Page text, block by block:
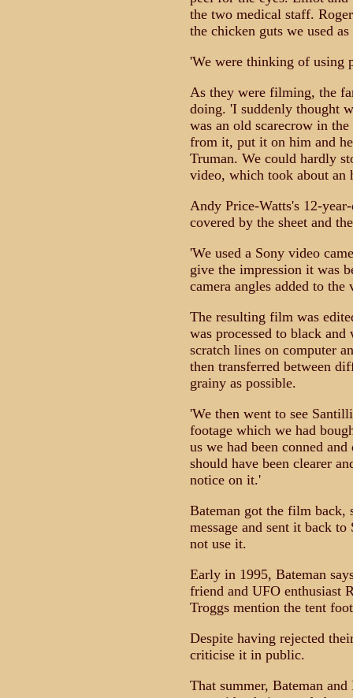
the two medical staff.
the chicken guts we used
'We were thinking of using
As they were filming, the
doing. 'I suddenly thought
was an old scarecrow in
from it, put it on him and
Truman. We could hardly
video, which took about an
Andy Price-Watts's 12-
covered by the sheet and
'We used a Sony video
give the impression it was
camera angles added to
The resulting film was
was processed to black
scratch lines on computer
then transferred between
grainy as possible.
'We then went to see
footage which we had
us we had been conned
should have been clearer
notice on it.'
Bateman got the film back,
message and sent it back
not use it.
Early in 1995, Bateman
friend and UFO enthusiast
Troggs mention the tent
Despite having rejected
criticise it in public.
That summer, Bateman